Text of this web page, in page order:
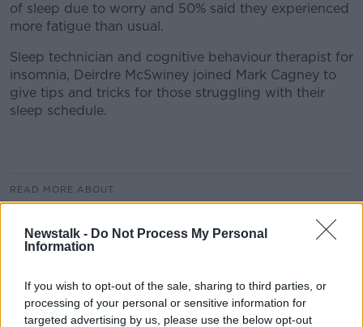
Newstalk - Do Not Process My Personal
Information
If you wish to opt-out of the sale, sharing to third parties, or
processing of your personal or sensitive information for
targeted advertising by us, please use the below opt-out
of sleep due to worry and 50% said they experienced
more fatigue than usual.
Sleep technician and cognitive behaviour therapist for
insomnia, Deirdre McSwiney joined Mark Cagney to
give tips and tricks for those struggling with their
sleep schedule.
READ MORE ABOUT
FIRSTAID
MENTALHEALTH SLEEP